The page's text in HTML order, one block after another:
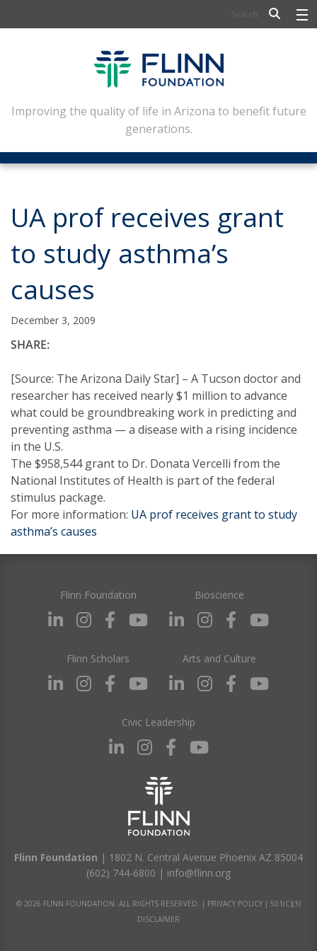
FLINN SCHOLARS
ARTS AND CULTURE
CIVIC LEADERSHIP
CONFERENCE CENTER
NEWSLETTERS
CONTACT
Improving the quality of life in Arizona to benefit future
generations.
UA prof receives grant
to study asthma’s
causes
December 3, 2009
SHARE:
[Source: The Arizona Daily Star] – A Tucson doctor and
researcher has received nearly $1 million to advance
what could be groundbreaking work in predicting and
preventing asthma — a disease with a rising incidence
in the U.S.
The $958,544 grant to Dr. Donata Vercelli from the
National Institutes of Health is part of the federal
stimulus package.
For more information: UA prof receives grant to study
asthma’s causes
Flinn Foundation Bioscience
Flinn Scholars Arts and Culture
Civic Leadership
Flinn Foundation | 1802 N. Central Avenue Phoenix AZ 85004
(602) 744-6800 | info@flinn.org
© 2026 FLINN FOUNDATION. ALL RIGHTS RESERVED. | PRIVACY POLICY | 501(C)(3)
DISCLAIMER